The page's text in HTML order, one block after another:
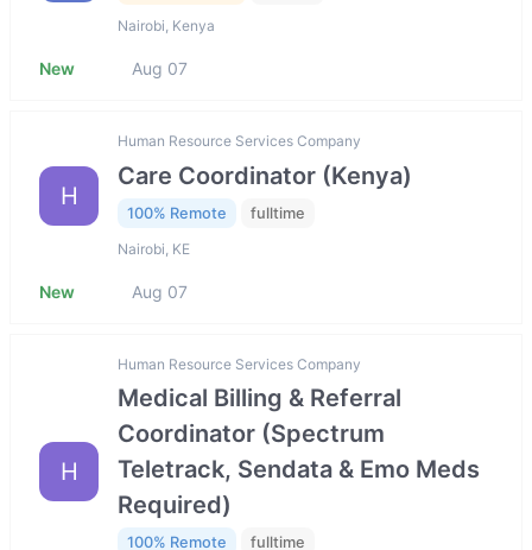
Nairobi, Kenya
New Aug 07
H
Human Resource Services Company
Care Coordinator (Kenya)
100% Remote fulltime
Nairobi, KE
New Aug 07
H
Human Resource Services Company
Medical Billing & Referral
Coordinator (Spectrum
Teletrack, Sendata & Emo Meds
Required)
100% Remote fulltime